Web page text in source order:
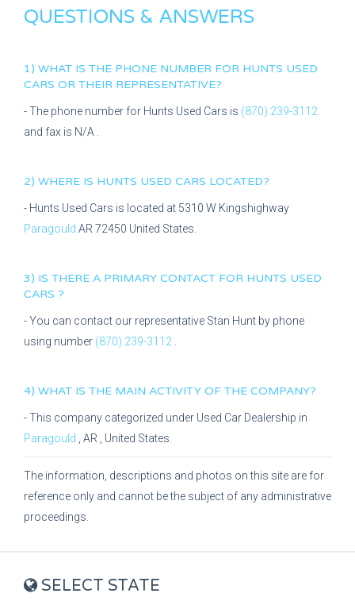
QUESTIONS & ANSWERS
1) WHAT IS THE PHONE NUMBER FOR HUNTS USED
CARS OR THEIR REPRESENTATIVE?
- The phone number for Hunts Used Cars is (870) 239-3112
and fax is N/A
2) WHERE IS HUNTS USED CARS LOCATED?
- Hunts Used Cars is located at 5310 W Kingshighway
Paragould AR 72450 United States.
3) IS THERE A PRIMARY CONTACT FOR HUNTS USED
CARS ?
- You can contact our representative Stan Hunt by phone
using number (870) 239-3112
4) WHAT IS THE MAIN ACTIVITY OF THE COMPANY?
- This company categorized under Used Car Dealership in
Paragould
AR , United States.
The information, descriptions and photos on this site are for
reference only and cannot be the subject of any administrative
proceedings.
SELECT STATE